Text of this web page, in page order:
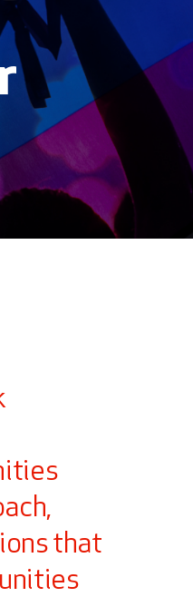
that